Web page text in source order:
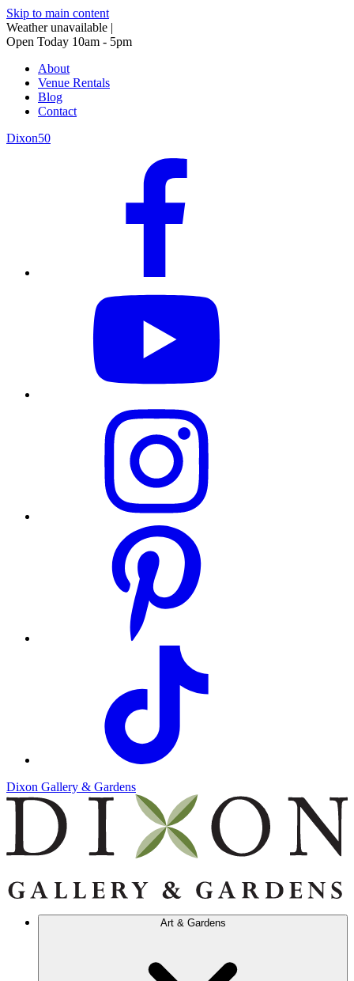
Skip to main content
Weather unavailable |
Open Today 10am - 5pm
About
Venue Rentals
Blog
Contact
Dixon50
Dixon Gallery & Gardens
Art & Gardens